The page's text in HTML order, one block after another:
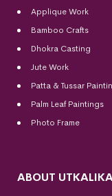
Applique Work
Bamboo Crafts
Dhokra Casting
Jute Work
Patta & Tussar
Palm Leaf Paintings
Photo Frame
ABOUT